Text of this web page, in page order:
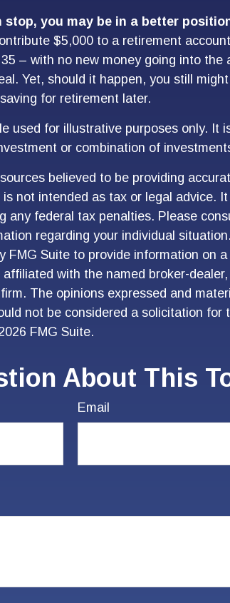
stop, you may be in a better
$5,000 to a retirement
– with no new money going into the
Yet, should it happen, you still
for retirement later.
used for illustrative purposes only. It
or combination of
believed to be providing
not intended as tax or legal advice.
any federal tax penalties. Please
regarding your individual
FMG Suite to provide information on
with the named broker-
The opinions expressed and
not be considered a solicitation for
FMG Suite.
About This
Email